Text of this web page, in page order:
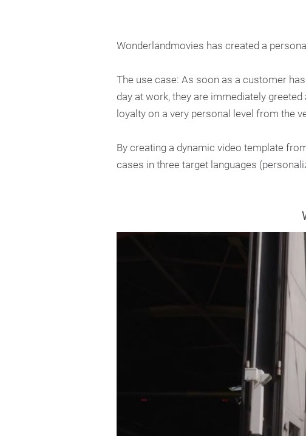
Wonderlandmovies has created a
The use case: As soon as a customer
day at work, they are immediately
loyalty on a very personal level from the
By creating a dynamic video template
cases in three target languages